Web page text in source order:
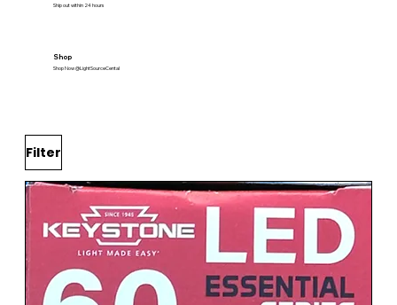
Ship out within 24 hours
Shop
Shop Now @LightSourceCental
Filter